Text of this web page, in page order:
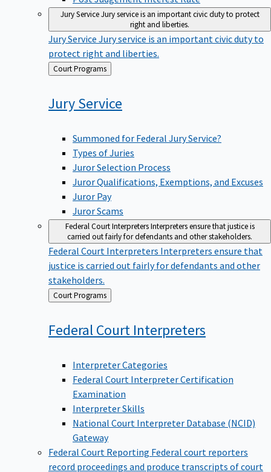
Jury ServiceJury service is an important civic duty to protect
right and liberties.
Jury ServiceJury service is an important civic duty to
protect right and liberties.
Back
to
Court Programs
Jury Service
Types of Juries
Juror Selection Process
Juror Qualifications, Exemptions, and Excuses
Juror Pay
Juror Scams
Federal Court InterpretersInterpreters ensure that justice is
carried out fairly for defendants and other stakeholders.
Federal Court InterpretersInterpreters ensure that
justice is carried out fairly for defendants and other
stakeholders.
Back
to
Court Programs
Federal Court Interpreters
Federal Court Interpreter Certification
Examination
Interpreter Skills
National Court Interpreter Database (NCID)
Gateway
Federal Court Reporting
record proceedings and produce transcripts of court